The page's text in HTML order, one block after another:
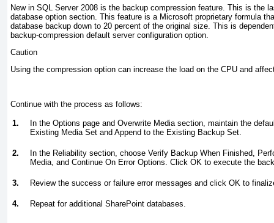
New in SQL Server 2008 is the backup compression feature. This is the
database option section. This feature is a Microsoft proprietary formula
database backup down to 20 percent of the original size. This is
backup-compression default server configuration option.
Caution
Using the compression option can increase the load on the CPU and
Continue with the process as follows:
1.
In the Options page and Overwrite Media section, maintain the
Existing Media Set and Append to the Existing Backup Set.
2.
In the Reliability section, choose Verify Backup When Finished,
Media, and Continue On Error Options. Click OK to execute the
3. Review the success or failure error messages and click OK to
4. Repeat for additional SharePoint databases.